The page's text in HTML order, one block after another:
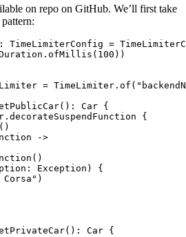
on repo on GitHub. We’ll first take
pattern:
=
=
Car {
{
->
Exception) {
Corsa")
Car {